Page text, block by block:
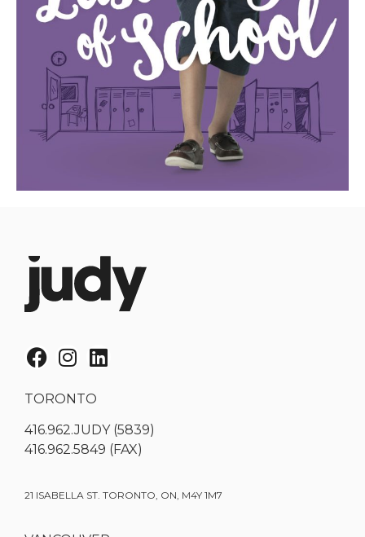
TORONTO
416.962.JUDY (5839)
416.962.5849 (FAX)
21 ISABELLA ST. TORONTO, ON, M4Y 1M7